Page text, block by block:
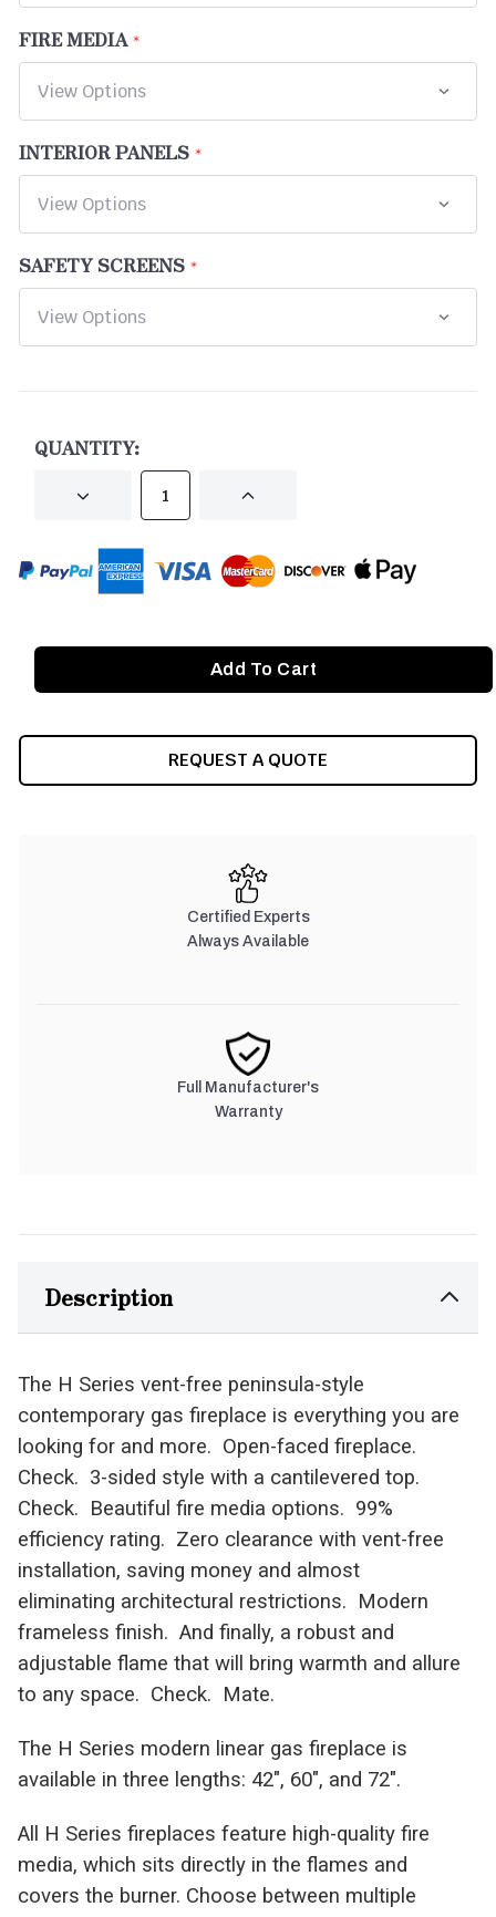
FIRE MEDIA
INTERIOR PANELS
SAFETY SCREENS
QUANTITY:
DECREASE INCREASE
REQUEST A QUOTE
Certified Experts
Always Available
Full Manufacturer's
Warranty
Description
The H Series vent-free peninsula-style
contemporary gas fireplace is everything you are
looking for and more. Open-faced fireplace.
Check. 3-sided style with a cantilevered top.
Check. Beautiful fire media options. 99%
efficiency rating. Zero clearance with vent-free
installation, saving money and almost
eliminating architectural restrictions. Modern
frameless finish. And finally, a robust and
adjustable flame that will bring warmth and allure
to any space. Check. Mate.
The H Series modern linear gas fireplace is
available in three lengths: 42″, 60″, and 72″.
All H Series fireplaces feature high-quality fire
media, which sits directly in the flames and
covers the burner. Choose between multiple